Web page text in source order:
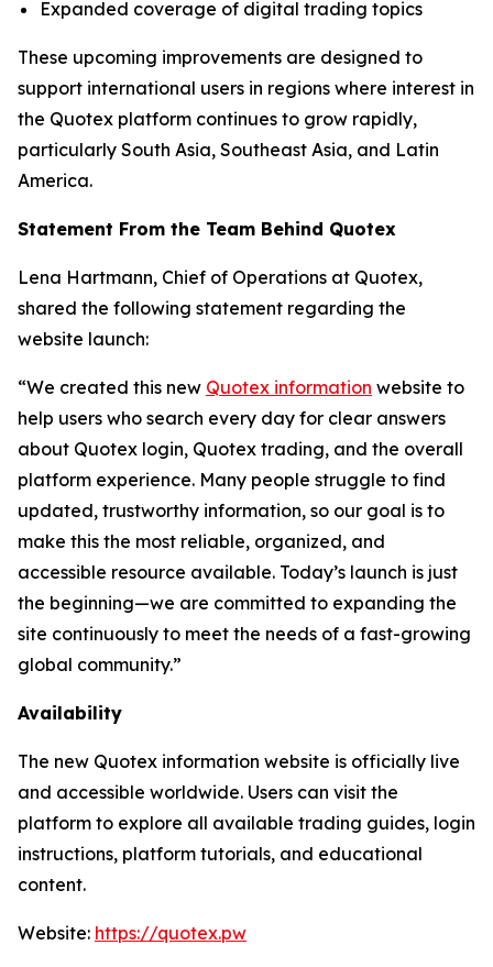
Expanded coverage of digital trading topics
These upcoming improvements are designed to
support international users in regions where interest in
the Quotex platform continues to grow rapidly,
particularly South Asia, Southeast Asia, and Latin
America.
Statement From the Team Behind Quotex
Lena Hartmann, Chief of Operations at Quotex,
shared the following statement regarding the
website launch:
“We created this new Quotex information website to
help users who search every day for clear answers
about Quotex login, Quotex trading, and the overall
platform experience. Many people struggle to find
updated, trustworthy information, so our goal is to
make this the most reliable, organized, and
accessible resource available. Today’s launch is just
the beginning—we are committed to expanding the
site continuously to meet the needs of a fast-growing
global community.”
Availability
The new Quotex information website is officially live
and accessible worldwide. Users can visit the
platform to explore all available trading guides, login
instructions, platform tutorials, and educational
content.
Website: https://quotex.pw